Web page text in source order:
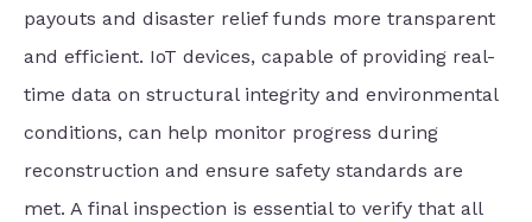
payouts and disaster relief funds more transparent
and efficient. IoT devices, capable of providing real-
time data on structural integrity and environmental
conditions, can help monitor progress during
reconstruction and ensure safety standards are
met. A final inspection is essential to verify that all